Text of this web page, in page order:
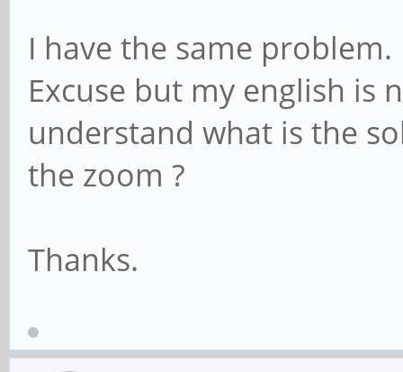
I have the same
Excuse but my english is
understand what is the
the zoom ?
Thanks.